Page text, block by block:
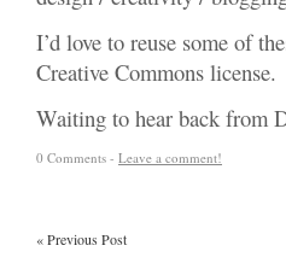
I’d love to reuse some of
Creative Commons license.
Waiting to hear back from
0 Comments - Leave a comment!
«Previous Post